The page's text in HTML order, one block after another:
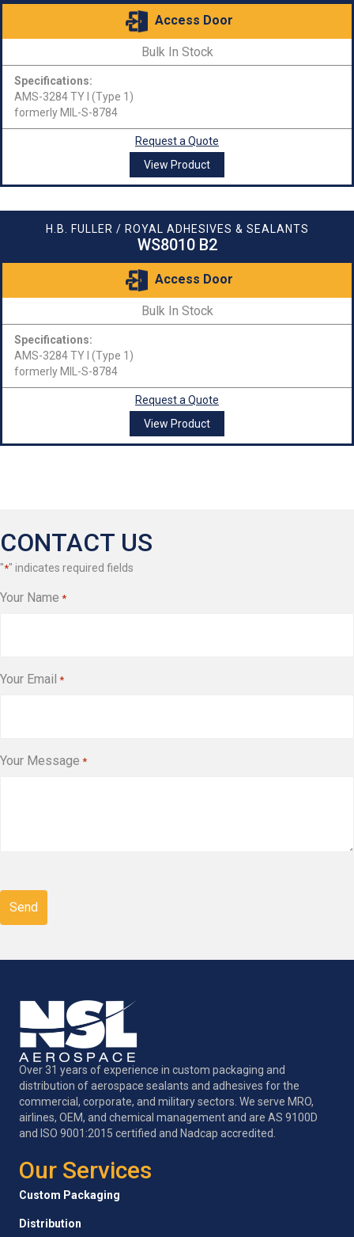
Access Door
Bulk In Stock
Specifications:
AMS-3284 TY I (Type 1)
formerly MIL-S-8784
Request a Quote
View Product
H.B. FULLER / ROYAL ADHESIVES & SEALANTS
WS8010 B2
Access Door
Bulk In Stock
Specifications:
AMS-3284 TY I (Type 1)
formerly MIL-S-8784
Request a Quote
View Product
CONTACT US
"*" indicates required fields
Your Name *
Your Email *
Your Message *
Over 31 years of experience in custom packaging and
distribution of aerospace sealants and adhesives for the
commercial, corporate, and military sectors. We serve MRO,
airlines, OEM, and chemical management and are AS 9100D
and ISO 9001:2015 certified and Nadcap accredited.
Our Services
Custom Packaging
Distribution